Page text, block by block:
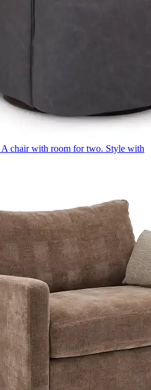
A chair with room for two. Style with